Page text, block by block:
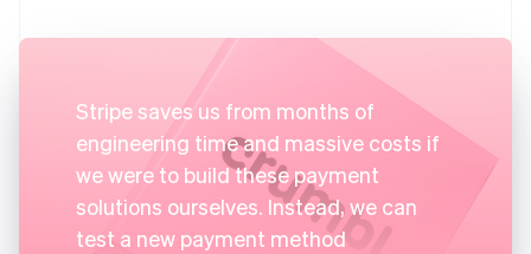
Stripe saves us from months of
engineering time and massive costs if
we were to build these payment
solutions ourselves. Instead, we can
test a new payment method